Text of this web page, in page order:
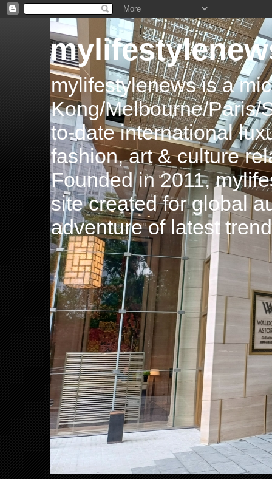
mylifestylenews is a
Kong/Melbourne/Paris/
to-date international
fashion, art & culture
Founded in 2011,
site created for global
adventure of latest